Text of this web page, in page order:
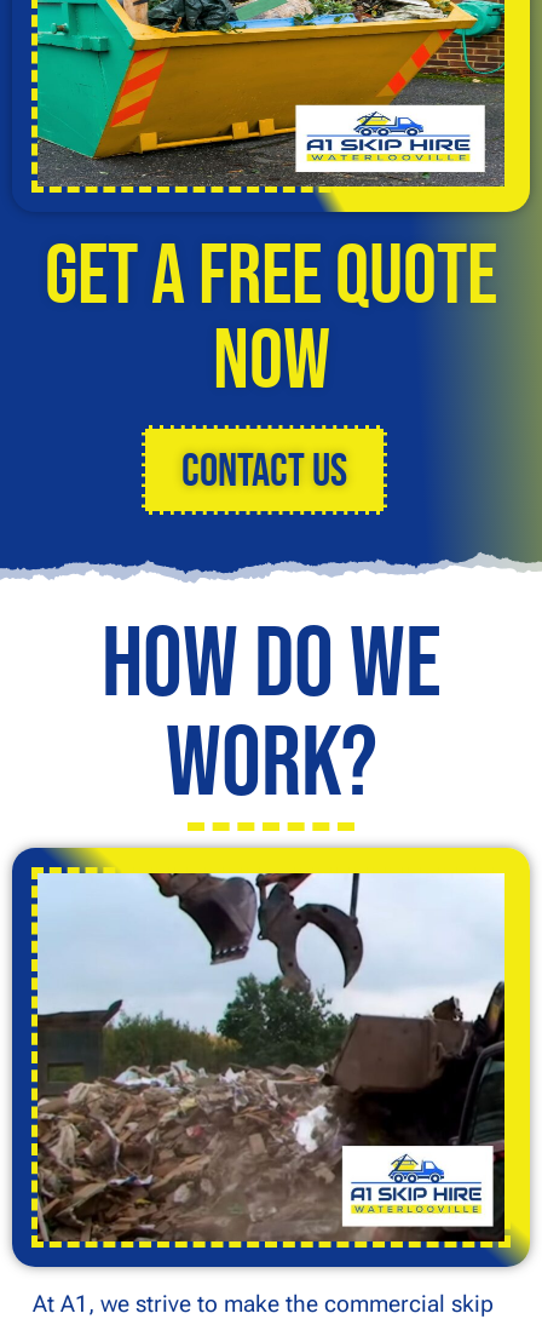
Get a Free Quote
Now
Contact Us
How do we
work?
At A1, we strive to make the commercial skip